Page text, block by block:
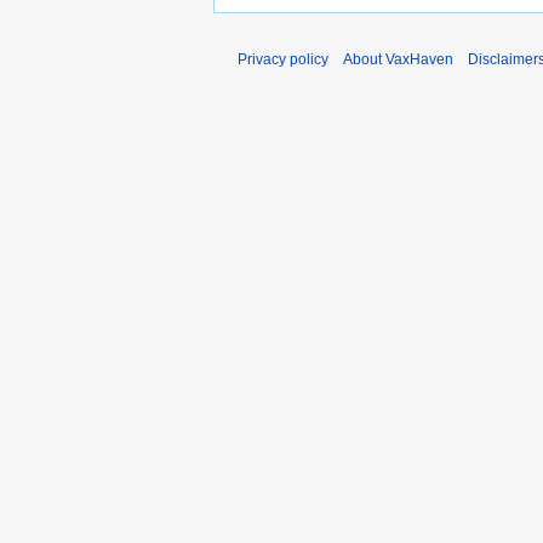
Privacy policy About VaxHaven